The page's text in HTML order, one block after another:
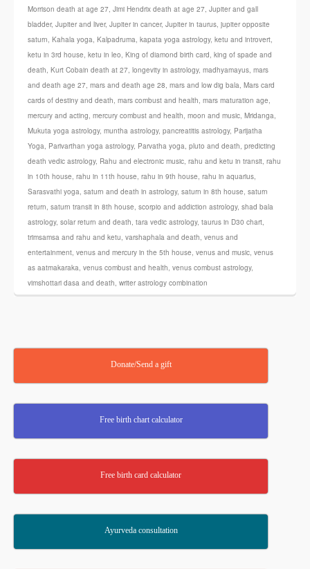
Morrison death at age 27, Jimi Hendrix death at age 27, Jupiter and gall
bladder, Jupiter and liver, Jupiter in cancer, Jupiter in taurus, jupiter opposite
saturn, Kahala yoga, Kalpadruma, kapata yoga astrology, ketu and introvert,
ketu in 3rd house, ketu in leo, King of diamond birth card, king of spade and
death, Kurt Cobain death at 27, longevity in astrology, madhyamayus, mars
and death age 27, mars and death age 28, mars and low dig bala, Mars card
cards of destiny and death, mars combust and health, mars maturation age,
mercury and acting, mercury combust and health, moon and music, Mridanga,
Mukuta yoga astrology, muntha astrology, pancreatitis astrology, Parijatha
Yoga, Parivarthan yoga astrology, Parvatha yoga, pluto and death, predicting
death vedic astrology, Rahu and electronic music, rahu and ketu in transit, rahu
in 10th house, rahu in 11th house, rahu in 9th house, rahu in aquarius,
Sarasvathi yoga, saturn and death in astrology, saturn in 8th house, saturn
return, saturn transit in 8th house, scorpio and addiction astrology, shad bala
astrology, solar return and death, tara vedic astrology, taurus in D30 chart,
trimsamsa and rahu and ketu, varshaphala and death, venus and
entertainment, venus and mercury in the 5th house, venus and music, venus
as aatmakaraka, venus combust and health, venus combust astrology,
vimshottari dasa and death, writer astrology combination
Donate/Send a gift
Free birth chart calculator
Free birth card calculator
Ayurveda consultation